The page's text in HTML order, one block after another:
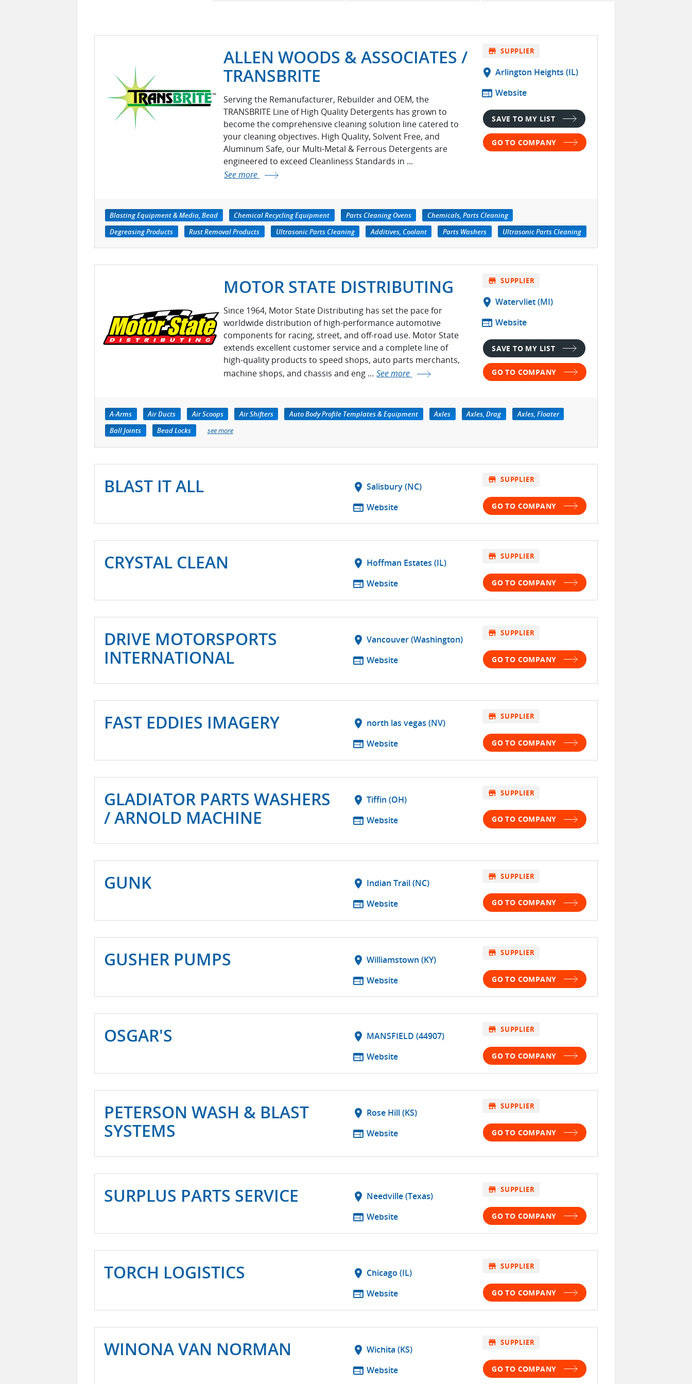
ALLEN WOODS & ASSOCIATES /
TRANSBRITE
Serving the Remanufacturer, Rebuilder and OEM, the
TRANSBRITE Line of High Quality Detergents has grown to
become the comprehensive cleaning solution line catered to
your cleaning objectives. High Quality, Solvent Free, and
Aluminum Safe, our Multi-Metal & Ferrous Detergents are
engineered to exceed Cleanliness Standards in ...
See more
store SUPPLIER
location_on Arlington Heights (IL)
web Website
SAVE TO MY LIST
GO TO COMPANY
Blasting Equipment & Media, Bead Chemical Recycling Equipment Parts Cleaning Ovens
Chemicals, Parts Cleaning
Degreasing Products
Rust Removal Products Ultrasonic Parts Cleaning Additives, Coolant Parts Washers Ultrasonic Parts Cleaning
MOTOR STATE DISTRIBUTING
Since 1964, Motor State Distributing has set the pace for
worldwide distribution of high-performance automotive
components for racing, street, and off-road use. Motor State
extends excellent customer service and a complete line of
high-quality products to speed shops, auto parts merchants,
machine shops, and chassis and eng ... See more
store SUPPLIER
location_on Watervliet (MI)
web Website
SAVE TO MY LIST
GO TO COMPANY
A-Arms Air Ducts Air Scoops Air Shifters Auto Body Profile Templates & Equipment Axles Axles, Drag
Axles, Floater
Ball Joints
Bead Locks see more
BLAST IT ALL location_on Salisbury (NC)
web Website
store SUPPLIER
GO TO COMPANY
CRYSTAL CLEAN location_on Hoffman Estates (IL)
web Website
store SUPPLIER
GO TO COMPANY
DRIVE MOTORSPORTS
INTERNATIONAL
location_on Vancouver (Washington)
web Website
store SUPPLIER
GO TO COMPANY
FAST EDDIES IMAGERY location_on north las vegas (NV)
web Website
store SUPPLIER
GO TO COMPANY
GLADIATOR PARTS WASHERS
/ ARNOLD MACHINE
location_on Tiffin (OH)
web Website
store SUPPLIER
GO TO COMPANY
GUNK location_on Indian Trail (NC)
web Website
store SUPPLIER
GO TO COMPANY
GUSHER PUMPS location_on Williamstown (KY)
web Website
store SUPPLIER
GO TO COMPANY
OSGAR'S location_on MANSFIELD (44907)
web Website
store SUPPLIER
GO TO COMPANY
PETERSON WASH & BLAST
SYSTEMS
location_on Rose Hill (KS)
web Website
store SUPPLIER
GO TO COMPANY
SURPLUS PARTS SERVICE location_on Needville (Texas)
web Website
store SUPPLIER
GO TO COMPANY
TORCH LOGISTICS location_on Chicago (IL)
web Website
store SUPPLIER
GO TO COMPANY
WINONA VAN NORMAN location_on Wichita (KS)
web Website
store SUPPLIER
GO TO COMPANY